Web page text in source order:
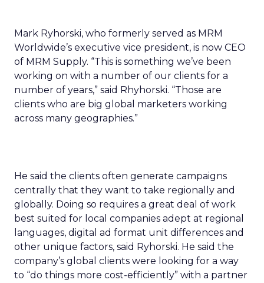
Mark Ryhorski, who formerly served as MRM
Worldwide’s executive vice president, is now CEO
of MRM Supply. “This is something we’ve been
working on with a number of our clients for a
number of years,” said Rhyhorski. “Those are
clients who are big global marketers working
across many geographies.”
He said the clients often generate campaigns
centrally that they want to take regionally and
globally. Doing so requires a great deal of work
best suited for local companies adept at regional
languages, digital ad format unit differences and
other unique factors, said Ryhorski. He said the
company’s global clients were looking for a way
to “do things more cost-efficiently” with a partner